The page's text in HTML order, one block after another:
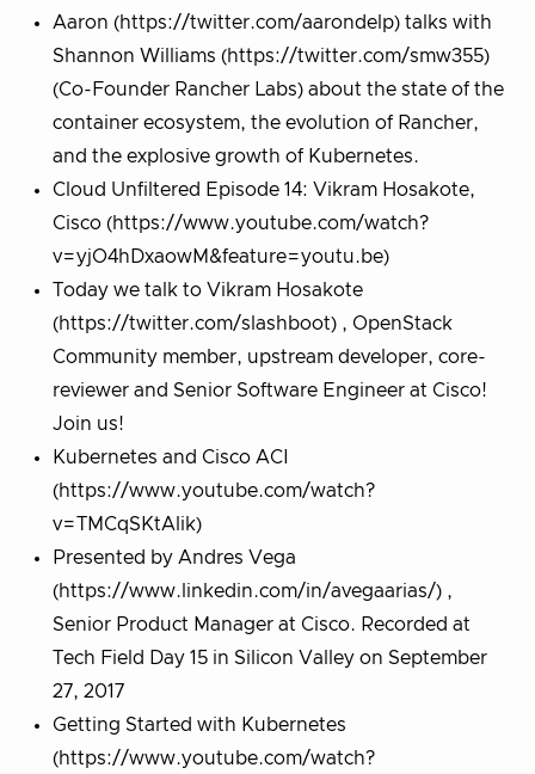
Aaron (https://twitter.com/aarondelp) talks with
Shannon Williams (https://twitter.com/smw355)
(Co-Founder Rancher Labs) about the state of the
container ecosystem, the evolution of Rancher,
and the explosive growth of Kubernetes.
Cloud Unfiltered Episode 14: Vikram Hosakote,
Cisco (https://www.youtube.com/watch?
v=yjO4hDxaowM&feature=youtu.be)
Today we talk to Vikram Hosakote
(https://twitter.com/slashboot) , OpenStack
Community member, upstream developer, core-
reviewer and Senior Software Engineer at Cisco!
Join us!
Kubernetes and Cisco ACI
(https://www.youtube.com/watch?
v=TMCqSKtAlik)
Presented by Andres Vega
(https://www.linkedin.com/in/avegaarias/) ,
Senior Product Manager at Cisco. Recorded at
Tech Field Day 15 in Silicon Valley on September
27, 2017
Getting Started with Kubernetes
(https://www.youtube.com/watch?